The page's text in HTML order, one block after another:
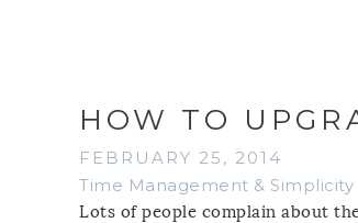
HOW TO
FEBRUARY 25, 2014
Time Management & Simplicity
Lots of people complain about